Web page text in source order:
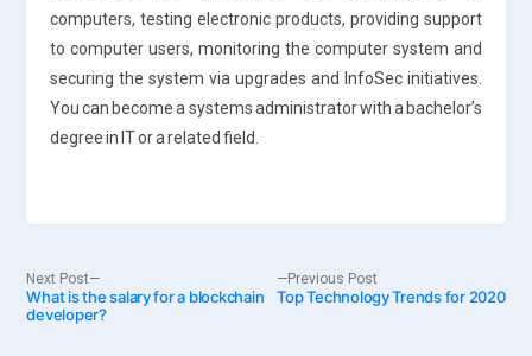
computers, testing electronic products, providing support
to computer users, monitoring the computer system and
securing the system via upgrades and InfoSec initiatives.
You can become a systems administrator with a bachelor’s
degree in IT or a related field.
Post
Previous Post
post:
Top Technology Trends for 2020
Next Post
Next
post:
What is the salary for a blockchain
developer?